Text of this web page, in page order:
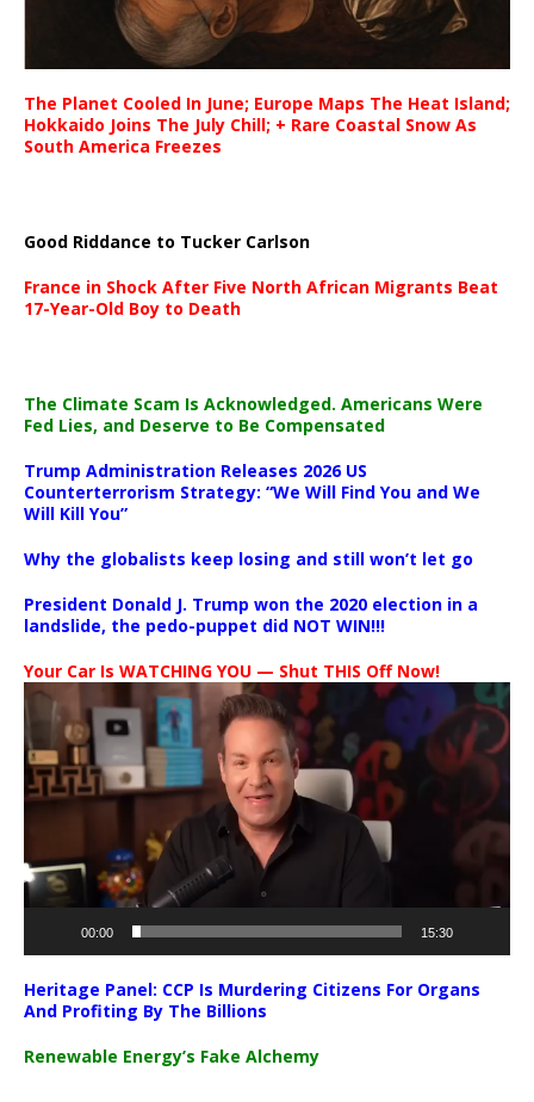
The Planet Cooled In June; Europe Maps The Heat Island;
Hokkaido Joins The July Chill; + Rare Coastal Snow As
South America Freezes
Good Riddance to Tucker Carlson
France in Shock After Five North African Migrants Beat
17-Year-Old Boy to Death
The Climate Scam Is Acknowledged. Americans Were
Fed Lies, and Deserve to Be Compensated
Trump Administration Releases 2026 US
Counterterrorism Strategy: “We Will Find You and We
Will Kill You”
Why the globalists keep losing and still won’t let go
President Donald J. Trump won the 2020 election in a
landslide, the pedo-puppet did NOT WIN!!!
Your Car Is WATCHING YOU — Shut THIS Off Now!
Video
Player
00:00 15:30
Heritage Panel: CCP Is Murdering Citizens For Organs
And Profiting By The Billions
Renewable Energy’s Fake Alchemy